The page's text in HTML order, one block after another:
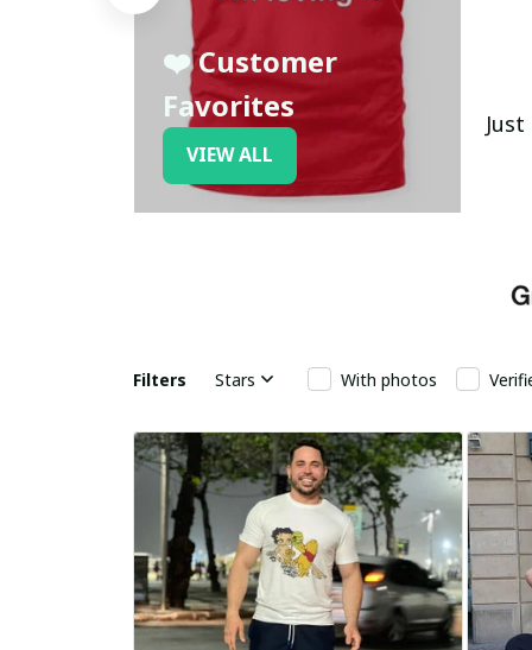
❤️ Customer
Favorites
VIEW ALL
Filters Stars With photos